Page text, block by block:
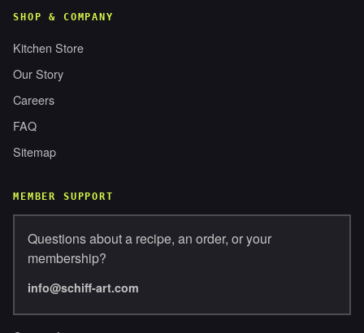
SHOP & COMPANY
Kitchen Store
Our Story
Careers
FAQ
Sitemap
MEMBER SUPPORT
Questions about a recipe, an order, or your
membership?
info@schiff-art.com